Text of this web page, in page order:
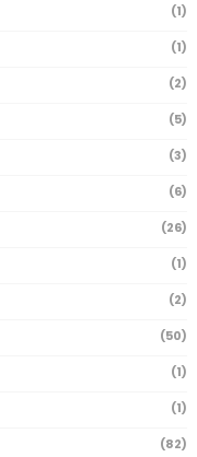
(1)
(1)
(2)
(5)
(3)
(6)
(26)
(1)
(2)
(50)
(1)
(1)
(82)